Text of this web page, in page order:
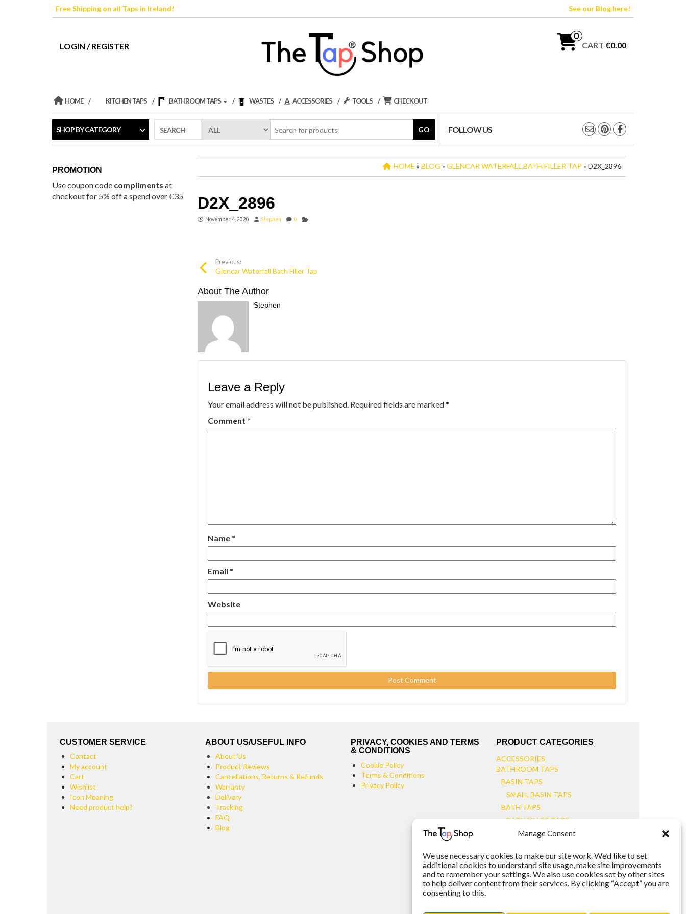
Manage Consent
We use necessary cookies to make our site work. We’d like to set
additional cookies to understand site usage, make site improvements
and to remember your settings. We also use cookies set by other sites
to help deliver content from their services. By clicking “Accept” you are
consenting to this.
Free Shipping on all Taps in Ireland! See our Blog here!
LOGIN / REGISTER
0
CART €0.00
HOME KITCHEN TAPS BATHROOM TAPS WASTES ACCESSORIES TOOLS CHECKOUT
SHOP BY CATEGORY SEARCH GO FOLLOW US
PROMOTION
Use coupon code compliments at
checkout for 5% off a spend over €35
HOME » BLOG » GLENCAR WATERFALL BATH FILLER TAP » D2X_2896
D2X_2896
November 4, 2020 Stephen 0
Previous:
Glencar Waterfall Bath Filler Tap
About The Author
Stephen
Leave a Reply
Your email address will not be published. Required fields are marked*
Comment *
Name *
Email *
Website
CUSTOMER SERVICE
Contact
My account
Cart
Wishlist
Icon Meaning
Need product help?
ABOUT US/USEFUL INFO
About Us
Product Reviews
Cancellations, Returns & Refunds
Warranty
Delivery
Tracking
FAQ
Blog
PRIVACY, COOKIES AND TERMS
& CONDITIONS
Cookie Policy
Terms & Conditions
Privacy Policy
PRODUCT CATEGORIES
ACCESSORIES
BATHROOM TAPS
BASIN TAPS
SMALL BASIN TAPS
BATH TAPS
BATH FILLER TAPS
BATH SHOWER MIXERS
WALL MOUNTED TAPS
KITCHEN TAPS
TOOLS
WASTES